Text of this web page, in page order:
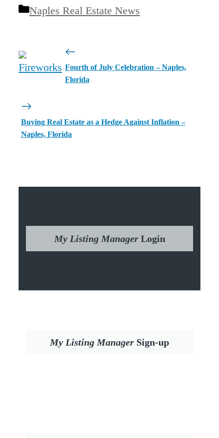
Categories
Naples Real Estate News
Fourth of July Celebration – Naples,
Florida
Buying Real Estate as a Hedge Against Inflation –
Naples, Florida
My Listing Manager Login
My Listing Manager Sign-up